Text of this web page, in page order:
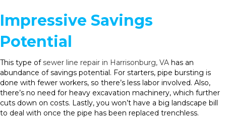
Impressive Savings
Potential
This type of sewer line repair in Harrisonburg, VA has an
abundance of savings potential. For starters, pipe bursting is
done with fewer workers, so there’s less labor involved. Also,
there’s no need for heavy excavation machinery, which further
cuts down on costs. Lastly, you won’t have a big landscape bill
to deal with once the pipe has been replaced trenchless.